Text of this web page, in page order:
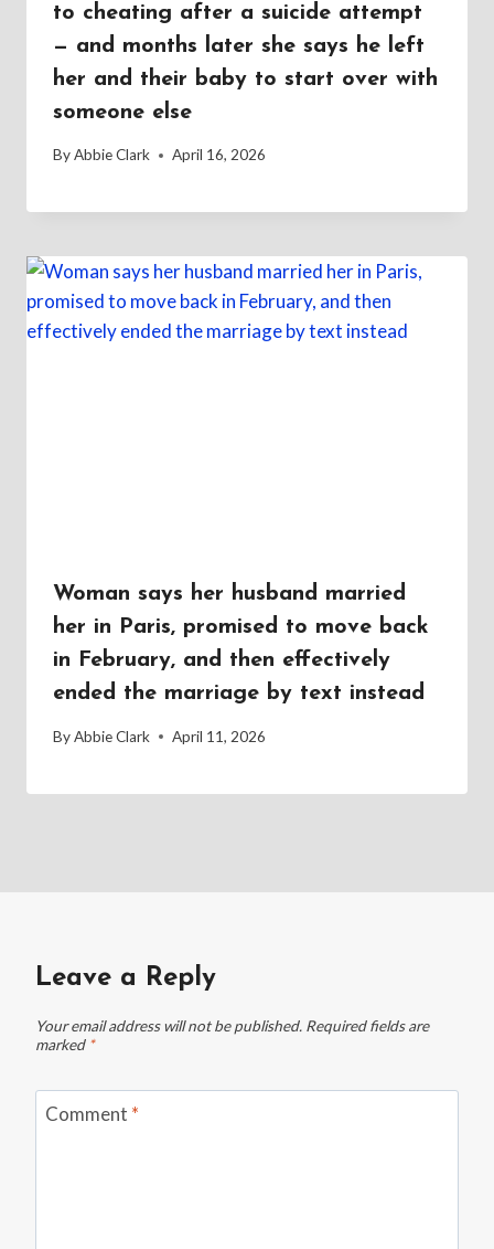
to cheating after a suicide attempt
— and months later she says he left
her and their baby to start over with
someone else
ByAbbie Clark April 16, 2026
Woman says her husband married
her in Paris, promised to move back
in February, and then effectively
ended the marriage by text instead
ByAbbie Clark April 11, 2026
Leave a Reply
Your email address will not be published. Required fields are
marked *
Comment *